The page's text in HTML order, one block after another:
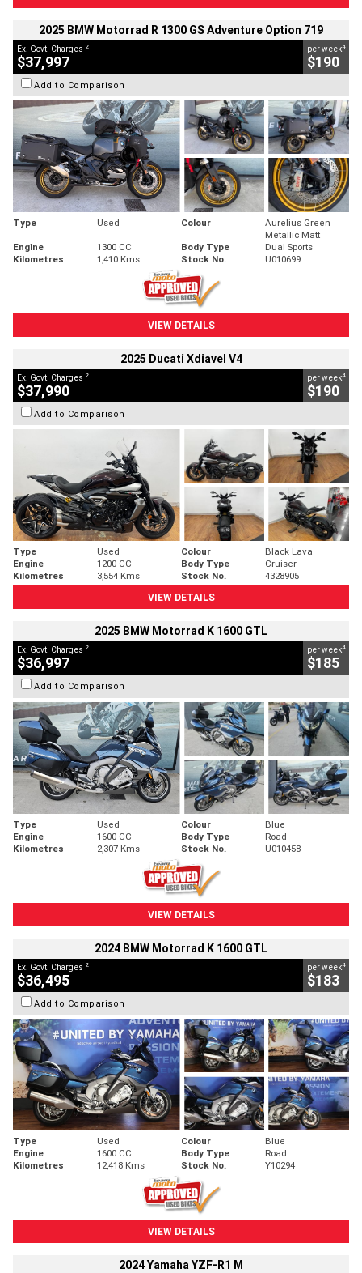
2025 BMW Motorrad R 1300 GS Adventure Option 719
Ex. Govt. Charges 2
$37,997
per week4
$190
Add to Comparison
Type Used Colour
Aurelius Green
Metallic Matt
Engine
1300 CC Body Type
Dual Sports
Kilometres
1,410 Kms Stock No. U010699
VIEW DETAILS
2025 Ducati Xdiavel V4
Ex. Govt. Charges 2
$37,990
per week4
$190
Add to Comparison
Type Used Colour
Black Lava
Engine
1200 CC Body Type
Cruiser
Kilometres
3,554 Kms Stock No.
4328905
VIEW DETAILS
2025 BMW Motorrad K 1600 GTL
Ex. Govt. Charges 2
$36,997
per week4
$185
Add to Comparison
Type Used Colour
Blue
Engine
1600 CC Body Type
Road
Kilometres
2,307 Kms Stock No. U010458
VIEW DETAILS
2024 BMW Motorrad K 1600 GTL
Ex. Govt. Charges 2
$36,495
per week4
$183
Add to Comparison
Type Used Colour
Blue
Engine
1600 CC Body Type
Road
Kilometres
12,418 Kms Stock No. Y10294
VIEW DETAILS
2024 Yamaha YZF-R1 M